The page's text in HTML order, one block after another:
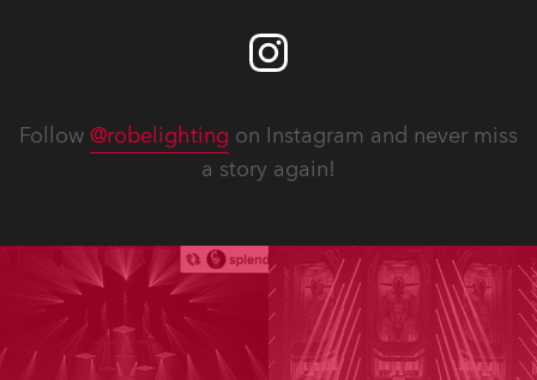
Follow @robelighting on Instagram and never miss
a story again!